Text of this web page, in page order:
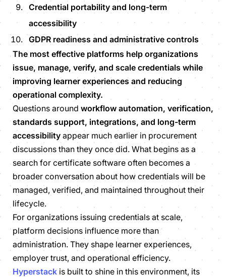
Credential portability and long-term
accessibility
GDPR readiness and administrative controls
The most effective platforms help organizations
issue, manage, verify, and scale credentials while
improving learner experiences and reducing
operational complexity.
Questions around workflow automation, verification,
standards support, integrations, and long-term
accessibility appear much earlier in procurement
discussions than they once did. What begins as a
search for certificate software often becomes a
broader conversation about how credentials will be
managed, verified, and maintained throughout their
lifecycle.
For organizations issuing credentials at scale,
platform decisions influence more than
administration. They shape learner experiences,
employer trust, and operational efficiency.
Hyperstack is built to shine in this environment, its